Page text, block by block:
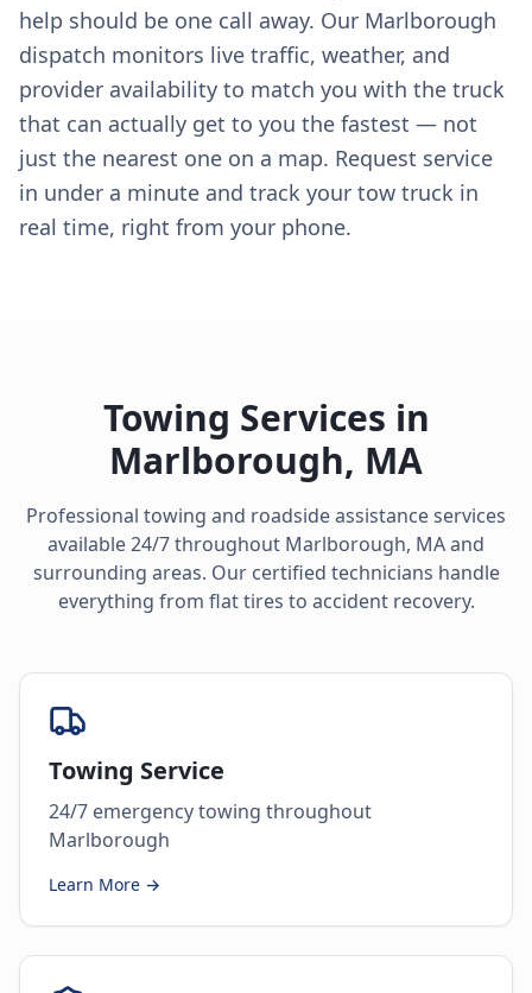
help should be one call away. Our Marlborough
dispatch monitors live traffic, weather, and
provider availability to match you with the truck
that can actually get to you the fastest — not
just the nearest one on a map. Request service
in under a minute and track your tow truck in
real time, right from your phone.
Towing Services in
Marlborough, MA
Professional towing and roadside assistance services
available 24/7 throughout Marlborough, MAand
surrounding areas. Our certified technicians handle
everything from flat tires to accident recovery.
Towing Service
24/7 emergency towing throughout
Marlborough
Learn More →